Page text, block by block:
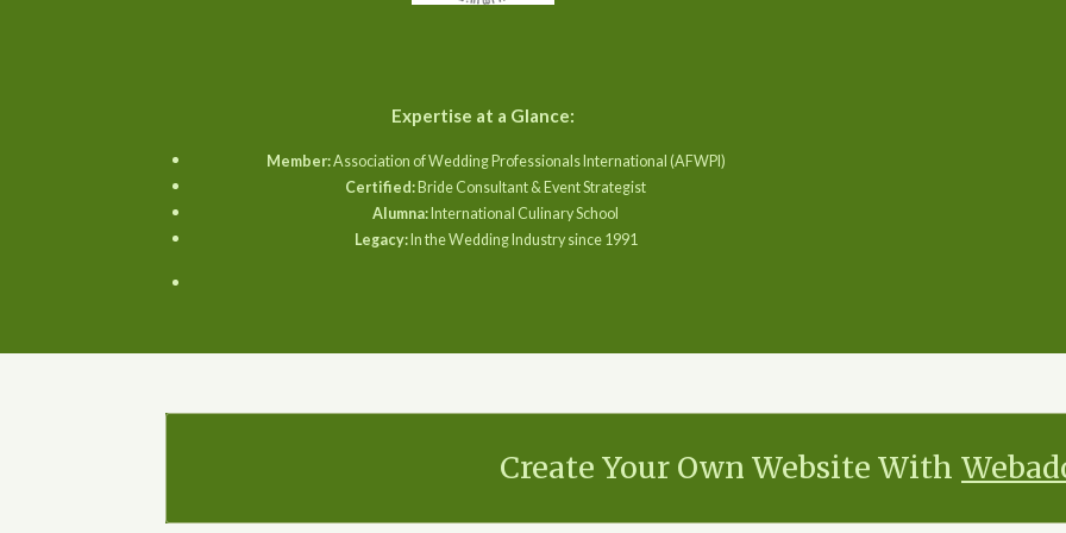
Expertise at a Glance:
Member:Association of Wedding Professionals International (AFWPI)
Certified: Bride Consultant & Event Strategist
Alumna: International Culinary School
Legacy:In the Wedding Industry since 1991
Create Your Own Website With